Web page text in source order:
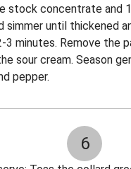
stock concentrate and
simmer until thickened
3 minutes. Remove the
sour cream. Season
pepper.
6